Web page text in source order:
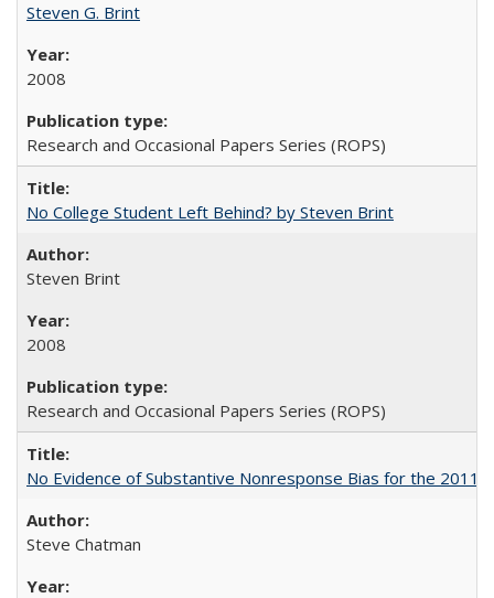
Steven G. Brint
2008
Research and Occasional Papers Series (ROPS)
No College Student Left Behind? by Steven Brint
Steven Brint
2008
Research and Occasional Papers Series (ROPS)
No Evidence of Substantive Nonresponse Bias for the 2011
Steve Chatman